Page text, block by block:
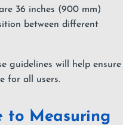
36 inches (900 mm)
between different
guidelines will help ensure
for all users.
to Measuring